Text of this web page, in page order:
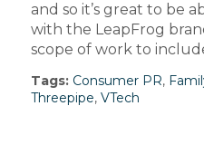
and so it’s great to be
with the LeapFrog
scope of work to
Tags: Consumer PR,
Threepipe, VTech